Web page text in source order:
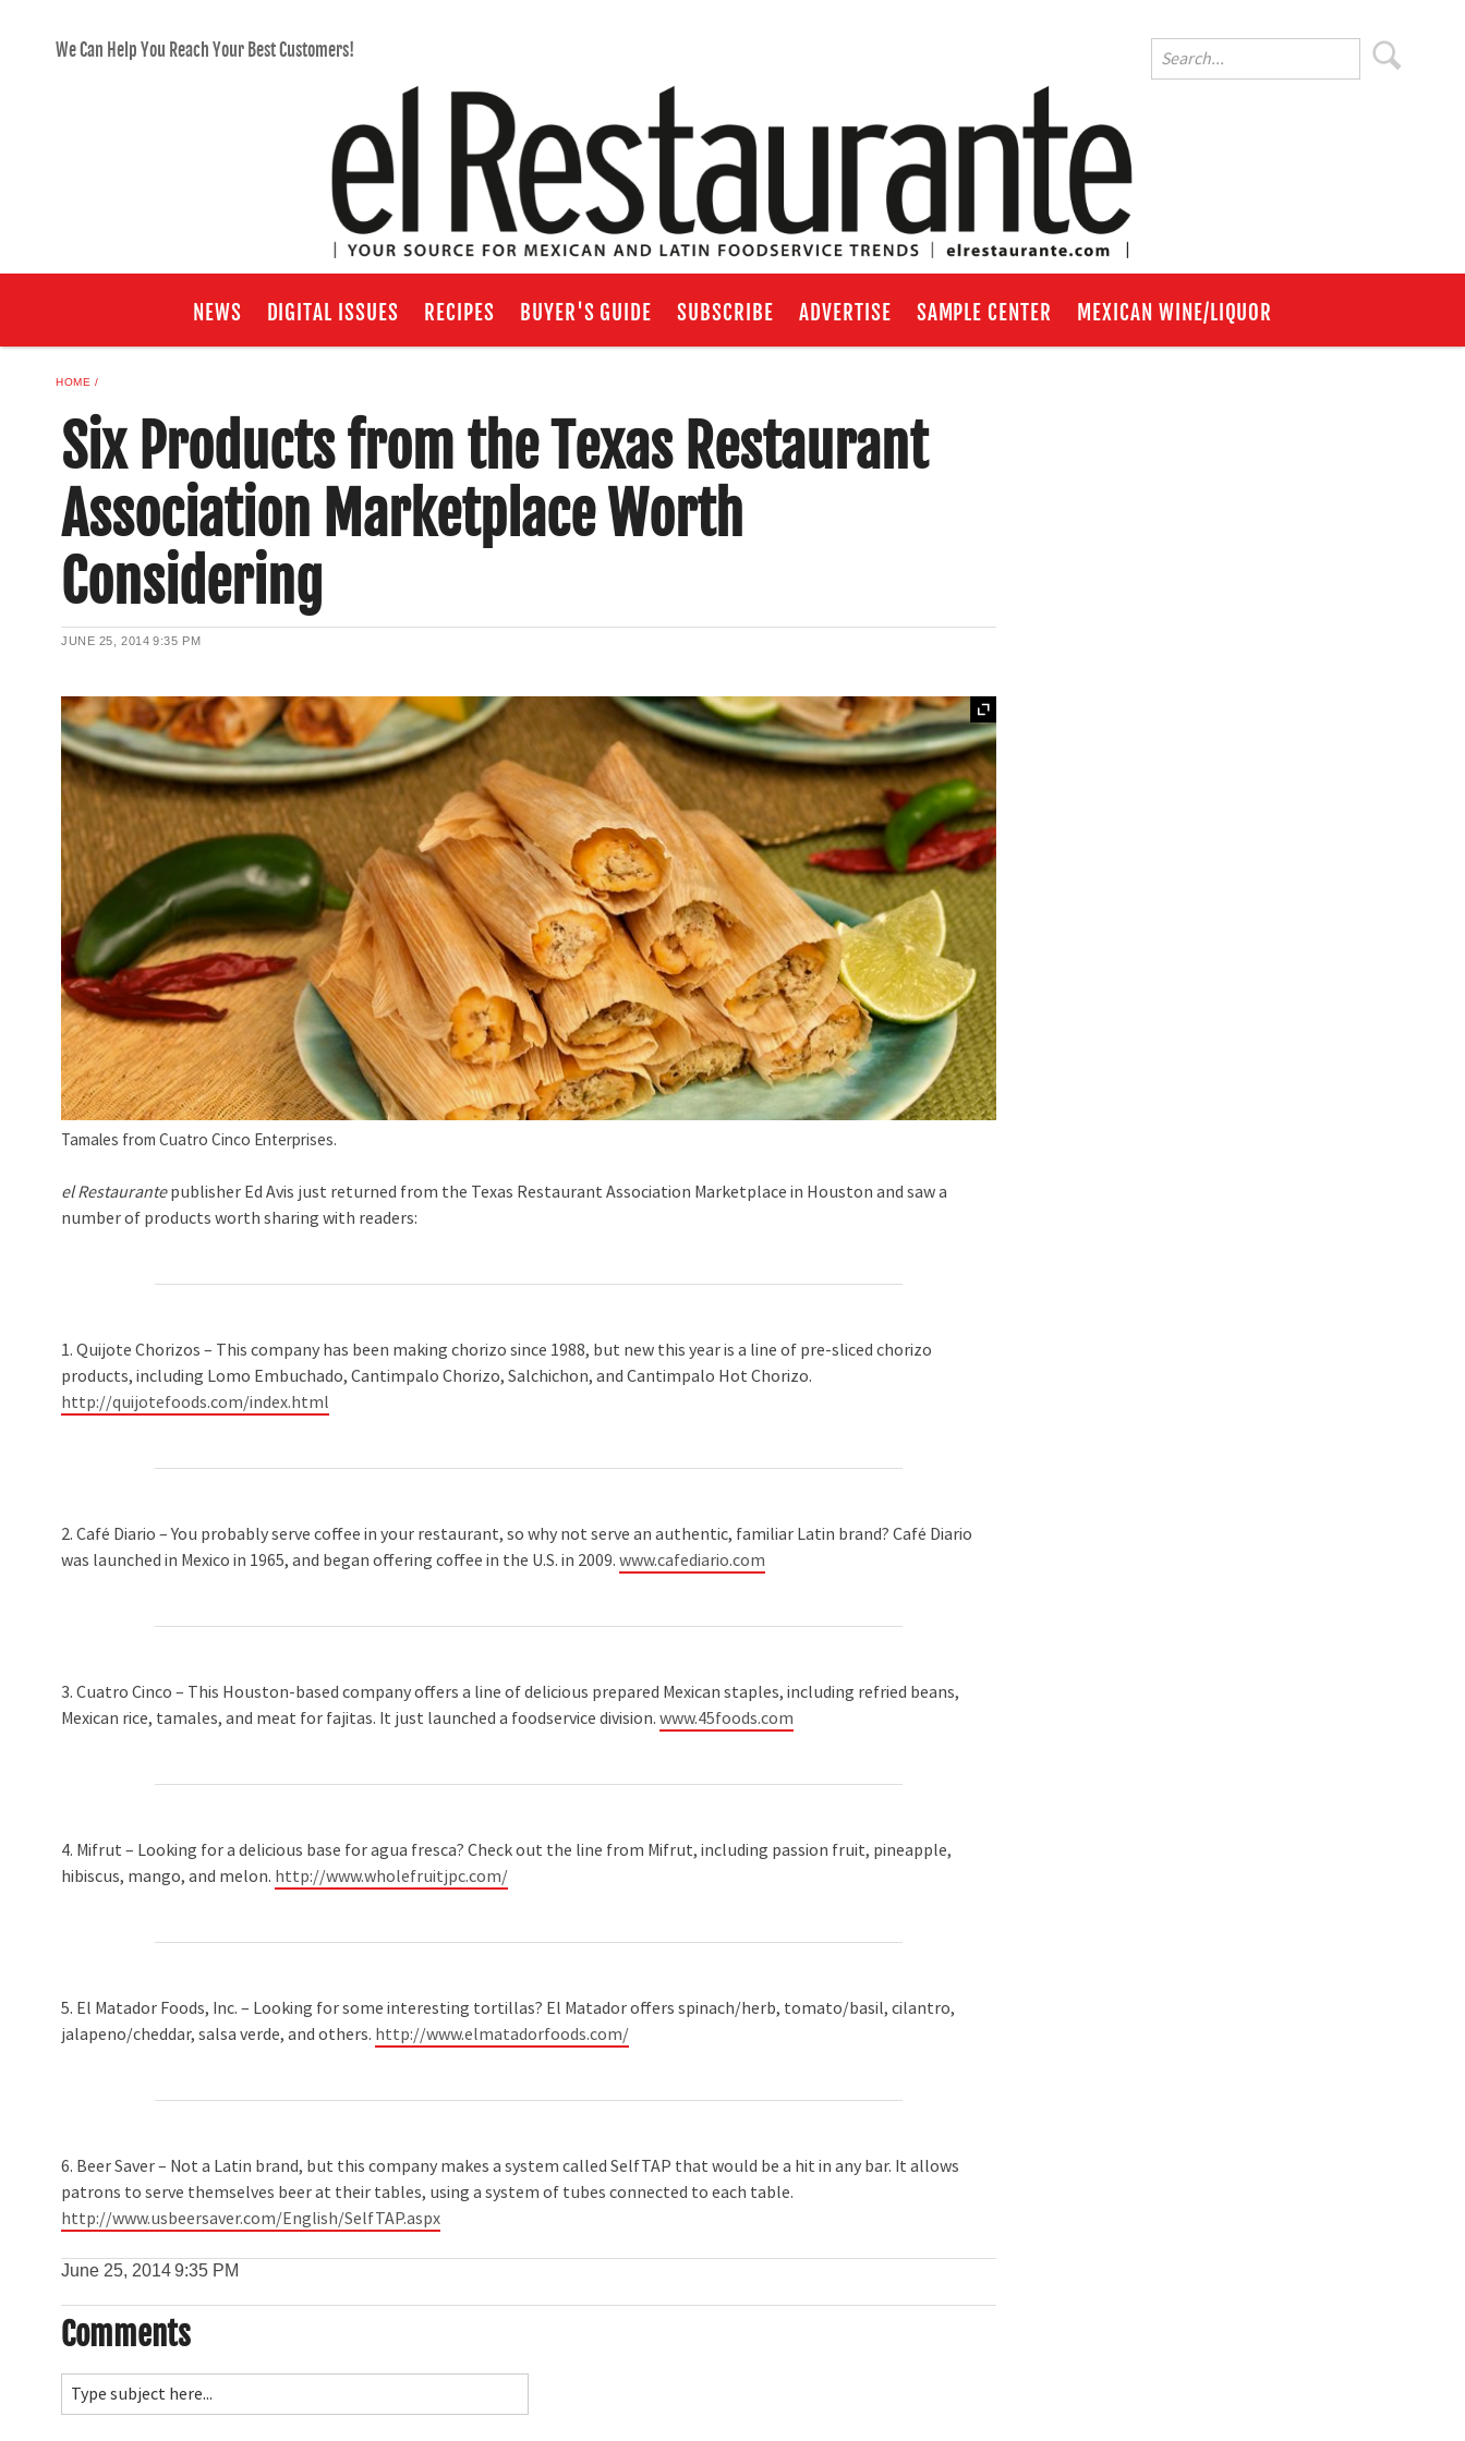
We Can Help You Reach Your Best Customers!
NEWS DIGITAL ISSUES RECIPES BUYER'S GUIDE SUBSCRIBE ADVERTISE SAMPLE CENTER MEXICAN WINE/LIQUOR
HOME
Six Products from the Texas Restaurant
Association Marketplace Worth
Considering
JUNE 25, 2014 9:35 PM
Tamales from Cuatro Cinco Enterprises.
el Restaurantepublisher Ed Avis just returned from the Texas Restaurant Association Marketplace in Houston and saw a
number of products worth sharing with readers:
1. Quijote Chorizos – This company has been making chorizo since 1988, but new this year is a line of pre-sliced chorizo
products, including Lomo Embuchado, Cantimpalo Chorizo, Salchichon, and Cantimpalo Hot Chorizo.
http://quijotefoods.com/index.html
2. Café Diario – You probably serve coffee in your restaurant, so why not serve an authentic, familiar Latin brand? Café Diario
was launched in Mexico in 1965, and began offering coffee in the U.S. in 2009.www.cafediario.com
3. Cuatro Cinco – This Houston-based company offers a line of delicious prepared Mexican staples, including refried beans,
Mexican rice, tamales, and meat for fajitas. It just launched a foodservice division.www.45foods.com
4. Mifrut – Looking for a delicious base for agua fresca? Check out the line from Mifrut, including passion fruit, pineapple,
hibiscus, mango, and melon. http://www.wholefruitjpc.com/
5. El Matador Foods, Inc. – Looking for some interesting tortillas? El Matador offers spinach/herb, tomato/basil, cilantro,
jalapeno/cheddar, salsa verde, and others. http://www.elmatadorfoods.com/
6. Beer Saver – Not a Latin brand, but this company makes a system called SelfTAP that would be a hit in any bar. It allows
patrons to serve themselves beer at their tables, using a system of tubes connected to each table.
http://www.usbeersaver.com/English/SelfTAP.aspx
June 25, 20149:35 PM
Comments